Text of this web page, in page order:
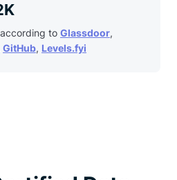
to Glassdoor,
GitHub, Levels.fyi